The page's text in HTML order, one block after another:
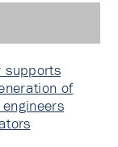
supports
of